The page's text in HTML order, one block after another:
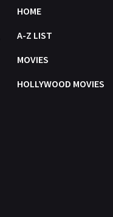
HOME
A-Z LIST
MOVIES
HOLLYWOOD MOVIES